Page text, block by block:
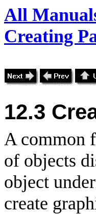
All
Creating
12.3
A common
of objects
object
create